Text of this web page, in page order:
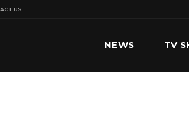
US
NEWS TV